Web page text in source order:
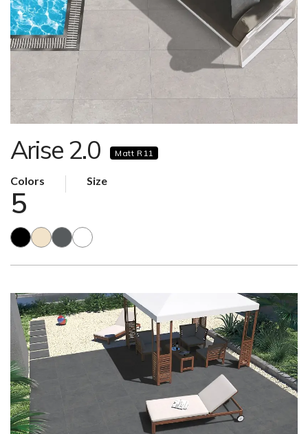
Arise 2.0 Matt R11
Colors
5
Size